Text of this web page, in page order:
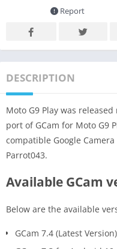
Report
DESCRIPTION
Moto G9 Play was
port of GCam for Moto G9
compatible Google
Parrot043.
Available GCam
Below are the available
GCam 7.4 (Latest Version)